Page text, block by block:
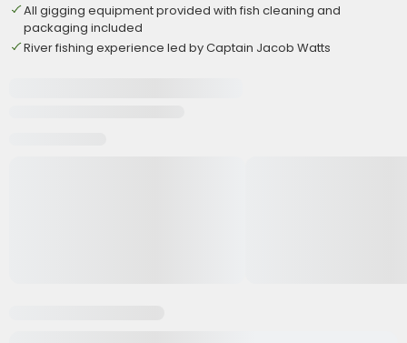
All gigging equipment provided with fish cleaning and
packaging included
River fishing experience led by Captain Jacob Watts